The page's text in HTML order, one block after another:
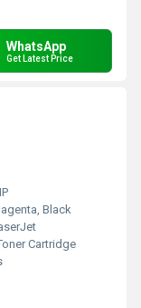
WhatsApp
Get Latest Price
Black
Cartridge